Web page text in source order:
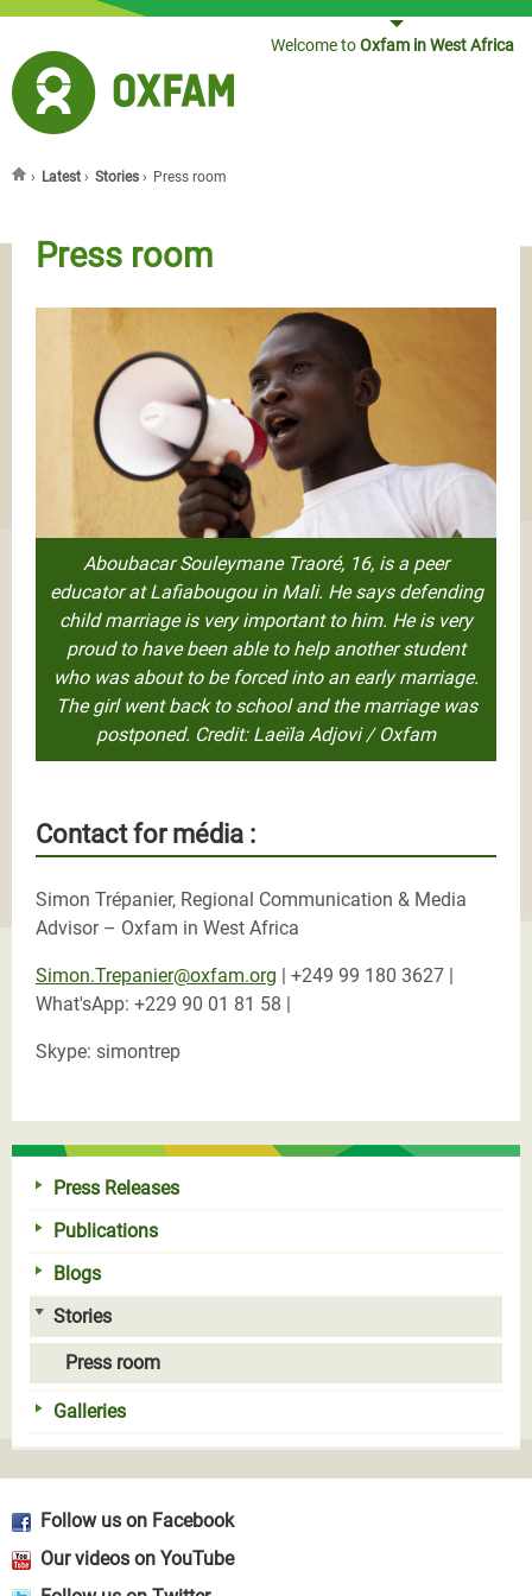
Welcome toOxfam in West Africa
› Latest › Stories › Press room
Press room
Aboubacar Souleymane Traoré, 16, is a peer
educator at Lafiabougou in Mali. He says defending
child marriage is very important to him. He is very
proud to have been able to help another student
who was about to be forced into an early marriage.
The girl went back to school and the marriage was
postponed. Credit: Laeïla Adjovi / Oxfam
Contact for média :
Simon Trépanier, Regional Communication & Media
Advisor – Oxfam in West Africa
Simon.Trepanier@oxfam.org | +249 99 180 3627 |
What'sApp: +229 90 01 81 58 |
Skype: simontrep
Press Releases
Publications
Blogs
Stories
Press room
Galleries
Follow us on Facebook
Our videos on YouTube